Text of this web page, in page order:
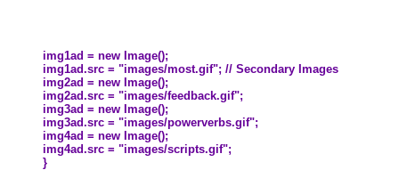
img1ad = new Image();
img1ad.src = "images/most.gif"; // Secondary Images
img2ad = new Image();
img2ad.src = "images/feedback.gif";
img3ad = new Image();
img3ad.src = "images/powerverbs.gif";
img4ad = new Image();
img4ad.src = "images/scripts.gif";
}